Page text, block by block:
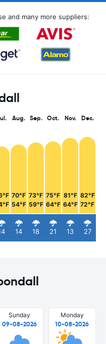
and many more suppliers:
Aug.
70°F
54°F
14
Sep.
73°F
59°F
18
Oct.
75°F
64°F
21
Nov.
81°F
64°F
13
Dec.
82°F
72°F
27
Sunday
09-08-2026
Monday
10-08-2026